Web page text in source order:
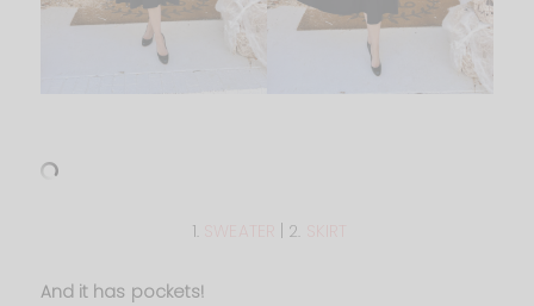
1. SWEATER | 2.
And it has pockets!